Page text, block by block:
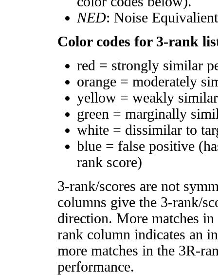
NED: Noise
Color codes for 3-rank
red = strongly similar
orange = moderately
yellow = weakly
green = marginally
white = dissimilar to
blue = false positive
rank score)
3-rank/scores are not
columns give the 3-rank/
direction. More matches
rank column indicates an
more matches in the 3R-
performance.